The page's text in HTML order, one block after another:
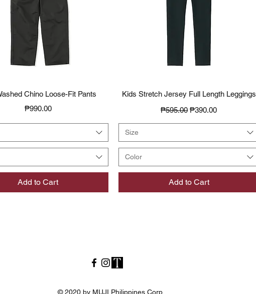
Quick View
Chino Loose-Fit Pants
Price
₱990.00
Add to Cart
Quick View
Kids Stretch Jersey Full Length Leggings
Regular Price
₱595.00 Sale Price
₱390.00
Size
Color
Add to Cart
© 2020 by MUJI Philippines Corp.